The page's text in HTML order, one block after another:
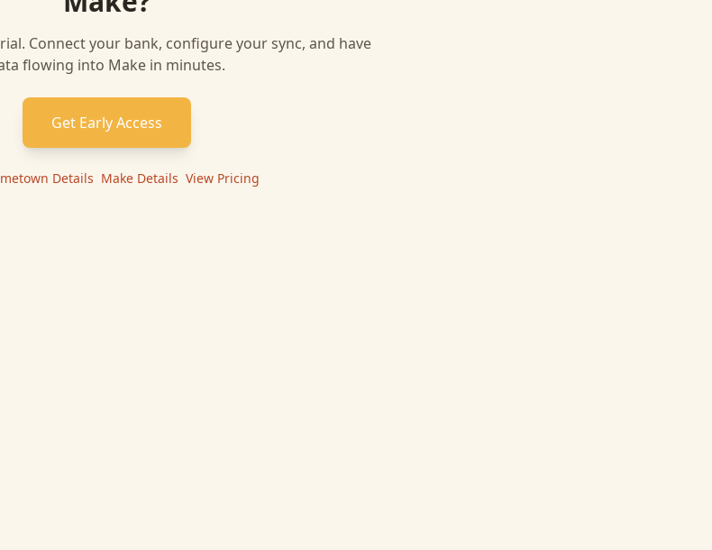
Connect your bank, configure your sync, and have
flowing into Makein minutes.
Get Early Access
Details MakeDetails View Pricing